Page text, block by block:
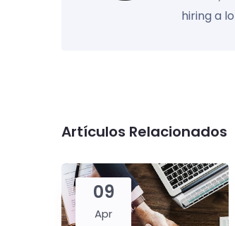
hiring a
Artículos Relacionados
09
Apr